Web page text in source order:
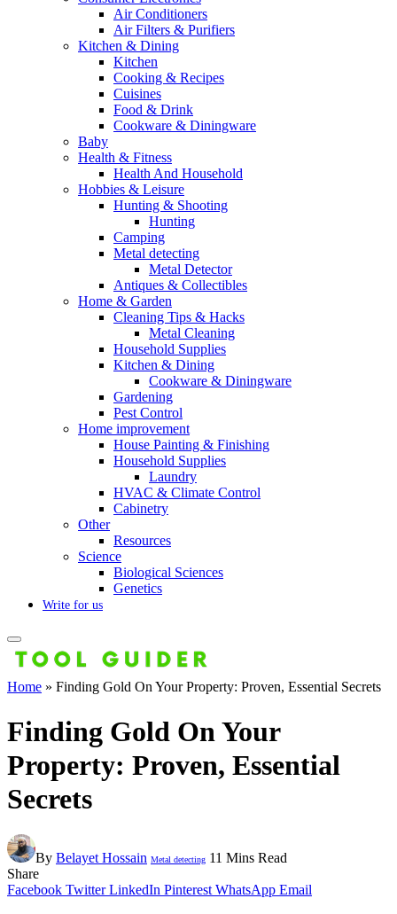
Air Conditioners
Air Filters & Purifiers
Kitchen & Dining
Kitchen
Cooking & Recipes
Cuisines
Food & Drink
Cookware & Diningware
Baby
Health & Fitness
Health And Household
Hobbies & Leisure
Hunting & Shooting
Hunting
Camping
Metal detecting
Metal Detector
Antiques & Collectibles
Home & Garden
Cleaning Tips & Hacks
Metal Cleaning
Household Supplies
Kitchen & Dining
Cookware & Diningware
Gardening
Pest Control
Home improvement
House Painting & Finishing
Household Supplies
Laundry
HVAC & Climate Control
Cabinetry
Other
Resources
Science
Biological Sciences
Genetics
Write for us
Home » Finding Gold On Your Property: Proven, Essential Secrets
Finding Gold On Your
Property: Proven, Essential
Secrets
By Belayet Hossain Metal detecting 11 Mins Read
Share
Facebook Twitter LinkedIn Pinterest WhatsApp Email